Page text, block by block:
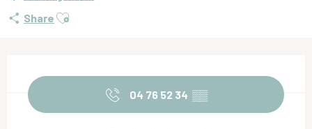
Share Ajouter aux favoris
04 76 52 34 ▒▒